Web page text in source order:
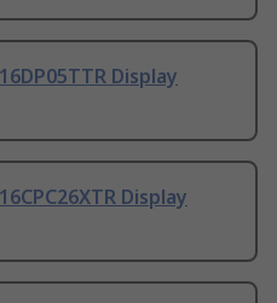
Display
Display